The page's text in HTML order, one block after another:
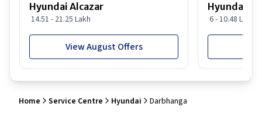
Hyundai Alcazar
14.51 - 21.25 Lakh
View August Offers
Hyundai
6 - 10.48 Lakh
Home Service Centre Hyundai Darbhanga